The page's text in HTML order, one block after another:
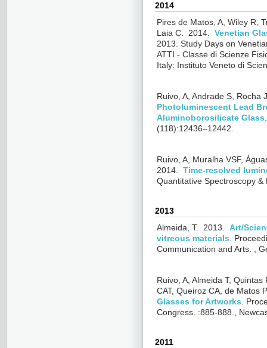
2014
Pires de Matos, A, Wiley R,
Laia C.
2014. Venetian
2013. Study Days on
ATTI - Classe di Scienze
Italy: Instituto Veneto di
Ruivo, A, Andrade S, Rocha
Photoluminescent Lead
Aluminoborosilicate Glass
(118):12436–12442.
Ruivo, A, Muralha VSF,
2014. Time-resolved
Quantitative Spectroscopy
2013
Almeida, T.
2013. Art/
vitreous materials
Communication and Arts. ,
Ruivo, A, Almeida T,
CAT, Queiroz CA, de Matos
Glasses for Artworks
Congress. :885-888.,
2011